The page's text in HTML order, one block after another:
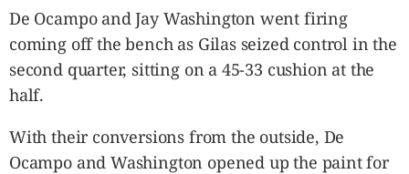
De Ocampo and Jay Washington went firing
coming off the bench as Gilas seized control in the
second quarter, sitting on a 45-33 cushion at the
half.
With their conversions from the outside, De
Ocampo and Washington opened up the paint for